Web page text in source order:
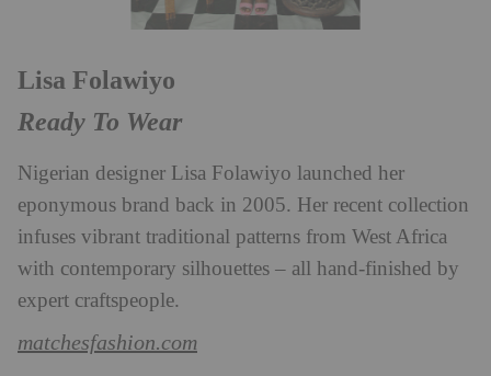
Lisa Folawiyo
Ready To Wear
Nigerian designer Lisa Folawiyo launched her
eponymous brand back in 2005. Her recent collection
infuses vibrant traditional patterns from West Africa
with contemporary silhouettes – all hand-finished by
expert craftspeople.
matchesfashion.com